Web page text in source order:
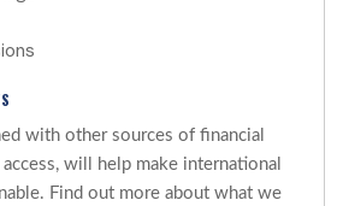
with other sources of financial
will help make international
Find out more about what we